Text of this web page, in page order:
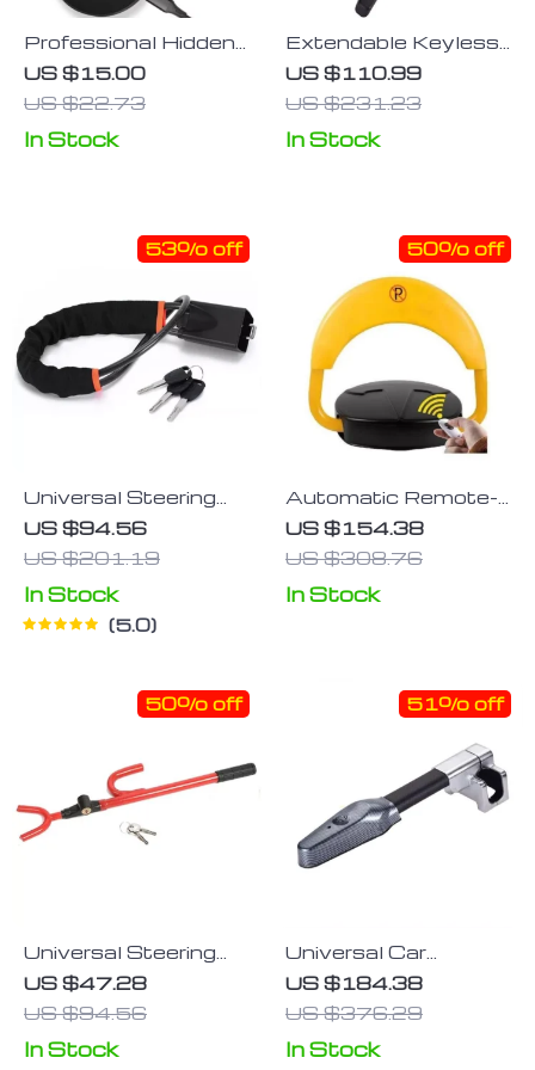
Professional Hidden
Camera Infrared
Detector with Anti-
Spy Features
US $15.00
US $22.73
In Stock
Extendable Keyless
Steering Wheel Lock
US $110.99
US $231.23
In Stock
Universal Steering
Wheel and Seat Belt
Lock
US $94.56
US $201.19
53% off
In Stock
5.0
Automatic Remote-
Controlled Parking
Lock
US $154.38
US $308.76
50% off
In Stock
Universal Steering
Wheel Lock
US $47.28
US $94.56
50% off
In Stock
Universal Car
Steering Wheel T-
Lock with Alarm
System
US $184.38
US $376.29
51% off
In Stock